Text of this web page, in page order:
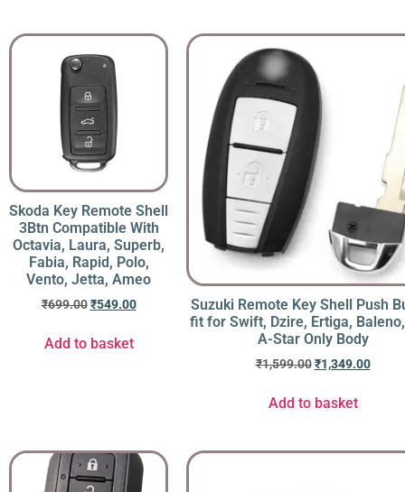
Skoda Key Remote Shell
3Btn Compatible With
Octavia, Laura, Superb,
Fabia, Rapid, Polo,
Vento, Jetta, Ameo
₹699.00 ₹549.00
Add to basket
Suzuki Remote Key Shell Push
fit for Swift, Dzire, Ertiga,
A-Star Only Body
₹1,599.00 ₹1,349.00
Add to basket